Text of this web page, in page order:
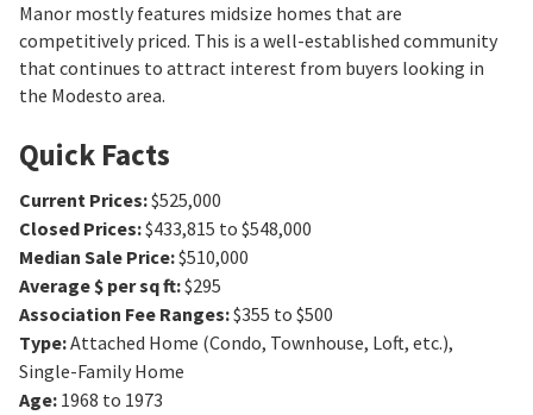
Manor mostly features midsize homes that are
competitively priced. This is a well-established community
that continues to attract interest from buyers looking in
the Modesto area.
Quick Facts
Current Prices:$525,000
Closed Prices:$433,815 to $548,000
Median Sale Price:$510,000
Average $ per sq ft:$295
Association Fee Ranges:$355 to $500
Type:Attached Home (Condo, Townhouse, Loft, etc.),
Single-Family Home
Age: 1968 to 1973